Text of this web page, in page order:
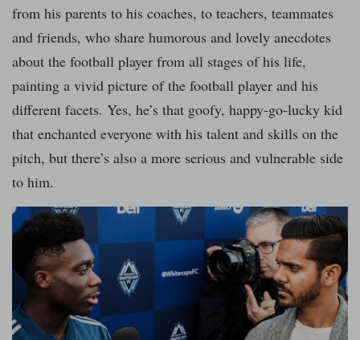
from his parents to his coaches, to teachers, teammates
and friends, who share humorous and lovely anecdotes
about the football player from all stages of his life,
painting a vivid picture of the football player and his
different facets. Yes, he’s that goofy, happy-go-lucky kid
that enchanted everyone with his talent and skills on the
pitch, but there’s also a more serious and vulnerable side
to him.